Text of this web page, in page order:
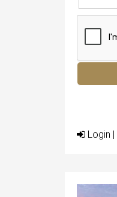
Login |